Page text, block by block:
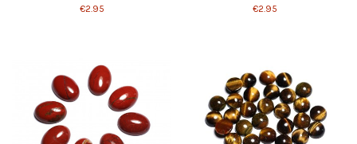
€2.95
€2.95